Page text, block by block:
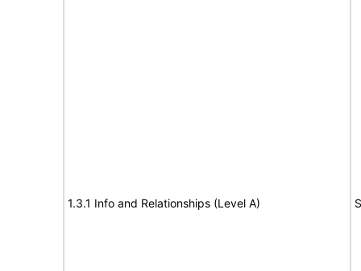
1.3.1 Info and Relationships (Level A)